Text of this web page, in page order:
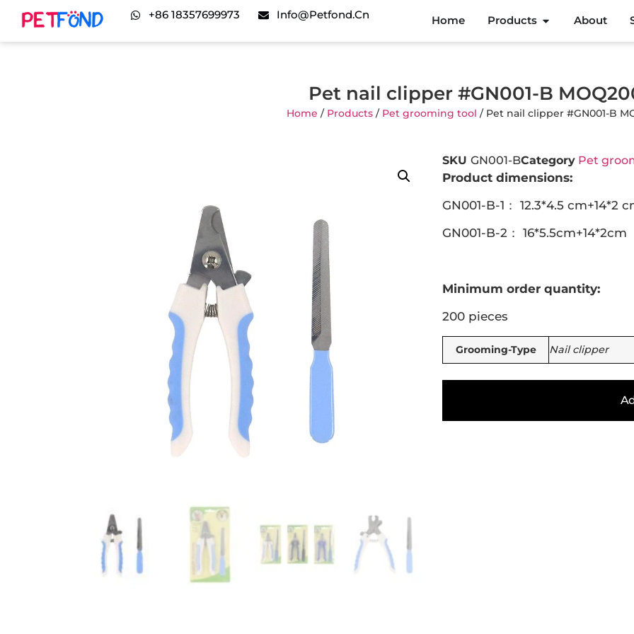
+86 18357699973 Info@petfond.cn Home Products About
Pet nail clipper #GN001-B
Home / Products / Pet grooming tool / Pet nail clipper #GN001-B
SKU GN001-BCategory Pet
Product dimensions:
GN001-B-1： 12.3*4.5 cm+14*2
GN001-B-2： 16*5.5cm+14*2cm
Minimum order quantity:
200 pieces
Grooming-Type Nail clipper